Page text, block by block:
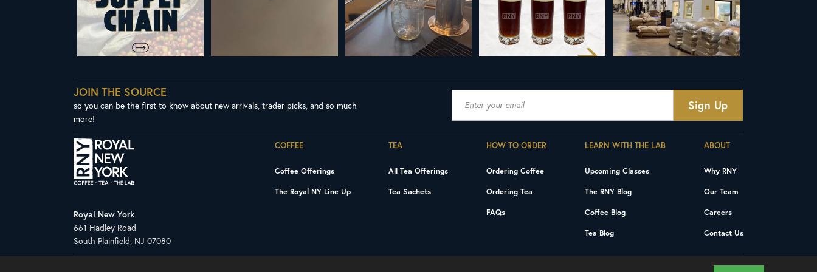
JOIN THE SOURCE
so you can be the first to know about new arrivals, trader picks, and so much
more!
Royal New York
661 Hadley Road
South Plainfield, NJ 07080
COFFEE
Coffee Offerings
The Royal NY Line Up
TEA
All Tea Offerings
Tea Sachets
HOW TO ORDER
Ordering Coffee
Ordering Tea
FAQs
LEARN WITH THE LAB
Upcoming Classes
The RNY Blog
Coffee Blog
Tea Blog
ABOUT
Why RNY
Our Team
Careers
Contact Us
Terms and Conditions